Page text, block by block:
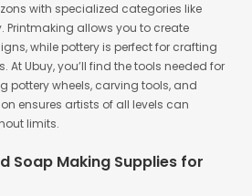
with specialized categories like
Printmaking allows you to create
while pottery is perfect for crafting
At Ubuy, you’ll find the tools needed for
pottery wheels, carving tools, and
ensures artists of all levels can
limits.
Soap Making Supplies for